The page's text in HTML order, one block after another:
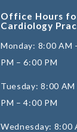
Office Hours
Cardiology
Monday: 8:00 AM
PM – 6:00 PM
Tuesday: 8:00
PM – 4:00 PM
Wednesday: 8:00